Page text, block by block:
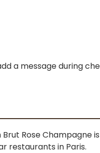
a message during
Rose Champagne
restaurants in Paris.